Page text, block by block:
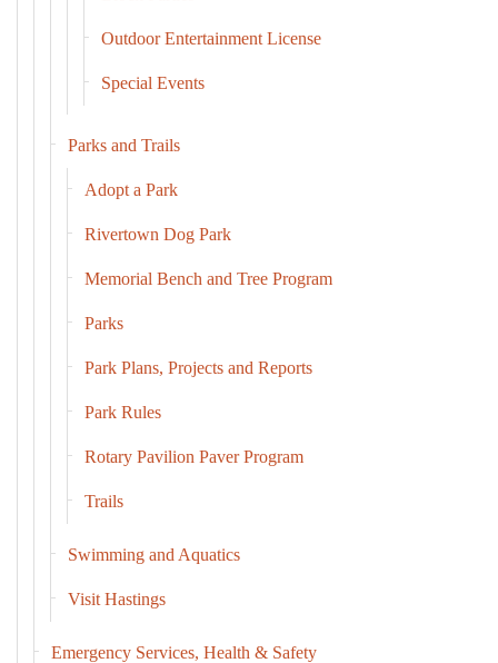
Outdoor Entertainment License
Special Events
Parks and Trails
Adopt a Park
Rivertown Dog Park
Memorial Bench and Tree Program
Parks
Park Plans, Projects and Reports
Park Rules
Rotary Pavilion Paver Program
Trails
Swimming and Aquatics
Visit Hastings
Emergency Services, Health & Safety